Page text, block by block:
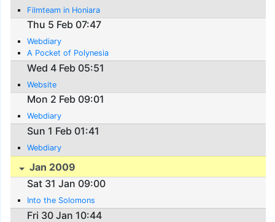
Filmteam in Honiara
Thu 5 Feb 07:47
Webdiary
A Pocket of Polynesia
Wed 4 Feb 05:51
Website
Mon 2 Feb 09:01
Webdiary
Sun 1 Feb 01:41
Webdiary
Jan 2009
Sat 31 Jan 09:00
Into the Solomons
Fri 30 Jan 10:44